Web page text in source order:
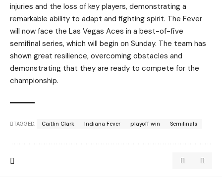
injuries and the loss of key players, demonstrating a
remarkable ability to adapt and fighting spirit. The Fever
will now face the Las Vegas Aces in a best-of-five
semifinal series, which will begin on Sunday. The team has
shown great resilience, overcoming obstacles and
demonstrating that they are ready to compete for the
championship.
TAGGED: Caitlin Clark Indiana Fever playoff win Semifinals